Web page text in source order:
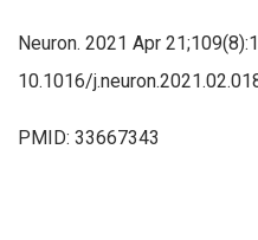
Neuron. 2021 Apr
10.1016/
PMID: 33667343